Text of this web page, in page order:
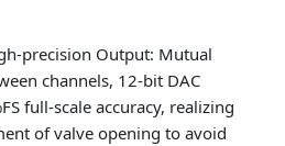
precision Output: Mutual
channels, 12-bit DAC
full-scale accuracy, realizing
of valve opening to avoid